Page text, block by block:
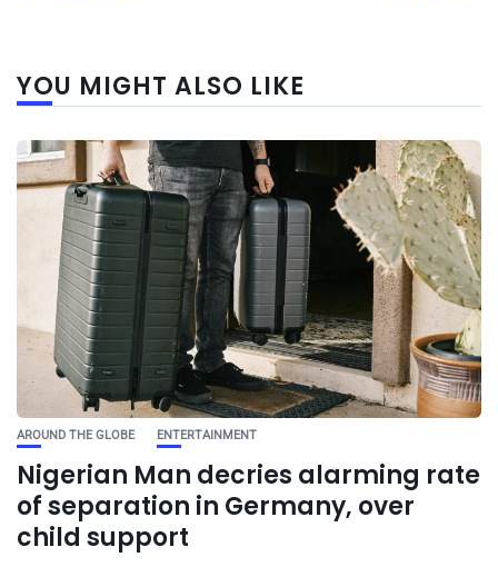
YOU MIGHT ALSO LIKE
AROUND THE GLOBE ENTERTAINMENT
Nigerian Man decries alarming rate
of separation in Germany, over
child support